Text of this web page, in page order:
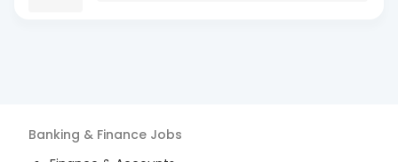
Banking & Finance Jobs